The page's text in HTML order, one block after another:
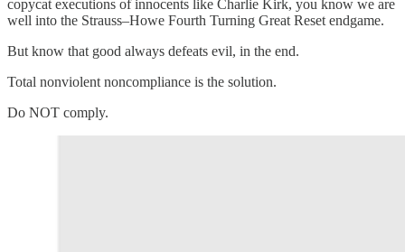
copycat executions of innocents like Charlie Kirk, you know we are
well into the Strauss–Howe Fourth Turning Great Reset endgame.
But know that good always defeats evil, in the end.
Total nonviolent noncompliance is the solution.
Do NOT comply.